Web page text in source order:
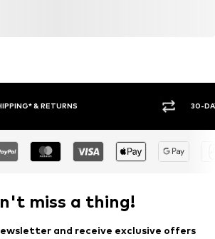
& RETURNS 30-
miss a thing!
and receive exclusive offers